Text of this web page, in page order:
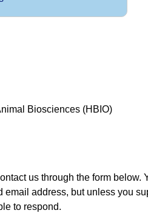
Biosciences (HBIO)
us through the form below.
email address, but unless you
to respond.